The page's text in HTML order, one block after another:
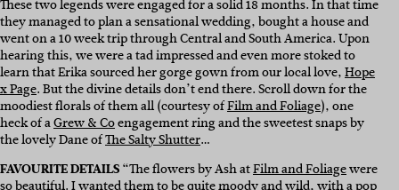
These two legends were engaged for a solid 18 months. In that time
they managed to plan a sensational wedding, bought a house and
went on a 10 week trip through Central and South America. Upon
hearing this, we were a tad impressed and even more stoked to
learn that Erika sourced her gorge gown from our local love,Hope
x Page. But the divine details don’t end there. Scroll down for the
moodiest florals of them all (courtesy ofFilm and Foliage), one
heck of aGrew & Coengagement ring and the sweetest snaps by
the lovely Dane ofThe Salty Shutter…
FAVOURITE DETAILS“The flowers by Ash atFilm and Foliagewere
so beautiful. I wanted them to be quite moody and wild, with a pop